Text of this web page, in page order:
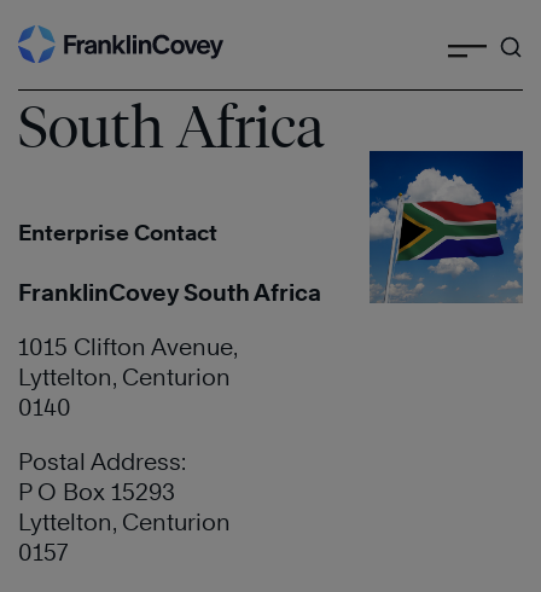
Skip
to
content
South Africa
Enterprise Contact
FranklinCovey South Africa
1015 Clifton Avenue,
Lyttelton, Centurion
0140
Postal Address:
P O Box 15293
Lyttelton, Centurion
0157